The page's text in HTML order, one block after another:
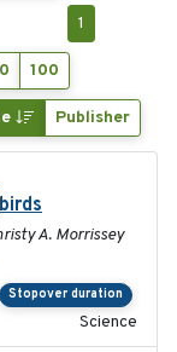
1
100
Publisher
A. Morrissey
Stopover duration
Science